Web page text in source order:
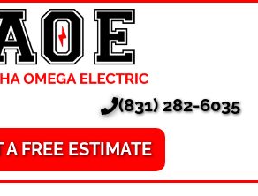
(831) 282-6035
A FREE ESTIMATE